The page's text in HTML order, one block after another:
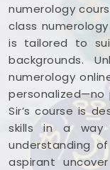
numerology
class
is tailored to
backgrounds.
numerology
personalized—no
Sir’s course is
skills in a
understanding
aspirant